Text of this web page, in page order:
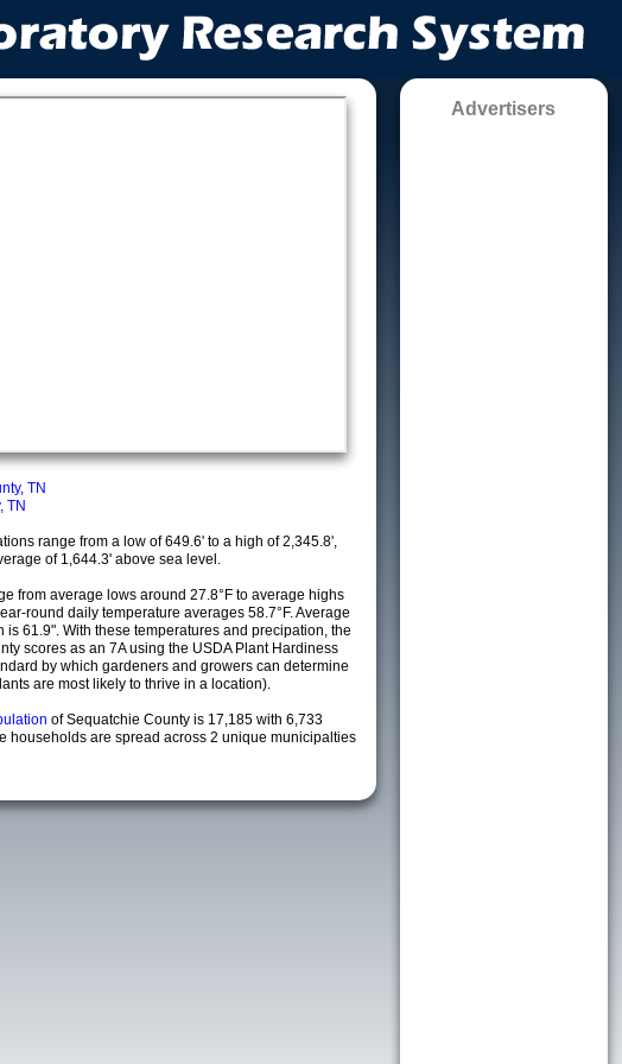
TN
TN
range from a low of 649.6' to a high of 2,345.8',
of 1,644.3' above sea level.
from average lows around 27.8°F to average highs
round daily temperature averages 58.7°F. Average
is 61.9". With these temperatures and precipation, the
scores as an 7A using the USDA Plant Hardiness
by which gardeners and growers can determine
are most likely to thrive in a location).
of Sequatchie County is 17,185 with 6,733
households are spread across 2 unique municipalties
Advertisers